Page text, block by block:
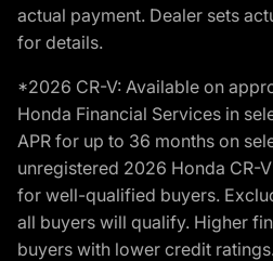
actual payment. Dealer sets
for details.
*2026 CR-V: Available on
Honda Financial Services in
APR for up to 36 months on
unregistered 2026 Honda CR-
for well-qualified buyers.
all buyers will qualify. Higher
buyers with lower credit